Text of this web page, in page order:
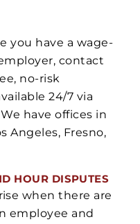
you have a wage-
contact
no-risk
24/7 via
have offices in
Angeles, Fresno,
HOUR DISPUTES
when there are
employee and